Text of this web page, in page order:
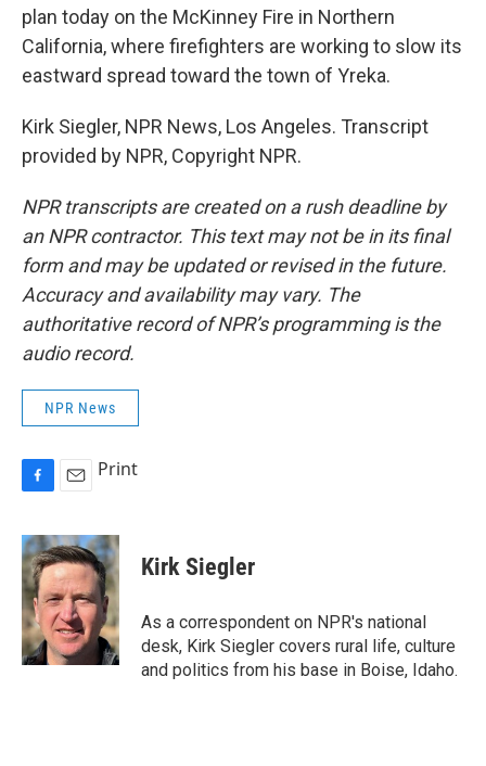
plan today on the McKinney Fire in Northern
California, where firefighters are working to slow its
eastward spread toward the town of Yreka.
Kirk Siegler, NPR News, Los Angeles. Transcript
provided by NPR, Copyright NPR.
NPR transcripts are created on a rush deadline by
an NPR contractor. This text may not be in its final
form and may be updated or revised in the future.
Accuracy and availability may vary. The
authoritative record of NPR’s programming is the
audio record.
NPR News
c
e
b
o
o
k
a
i
l
Print
Kirk Siegler
As a correspondent on NPR's national
desk, Kirk Siegler covers rural life, culture
and politics from his base in Boise, Idaho.